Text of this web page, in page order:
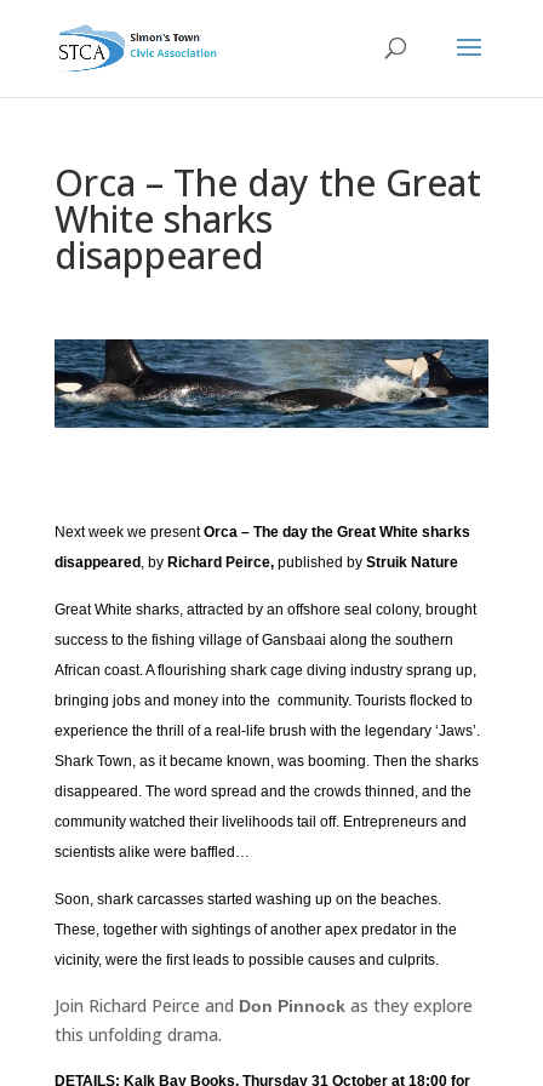
Orca – The day the Great
White sharks
disappeared
Next week we presentOrca – The day the Great White sharks
disappeared , by Richard Peirce,published by Struik Nature
Great White sharks, attracted by an offshore seal colony, brought
success to the fishing village of Gansbaai along the southern
African coast. A flourishing shark cage diving industry sprang up,
bringing jobs and money into the community. Tourists flocked to
experience the thrill of a real-life brush with the legendary ‘Jaws’.
Shark Town, as it became known, was booming. Then the sharks
disappeared. The word spread and the crowds thinned, and the
community watched their livelihoods tail off. Entrepreneurs and
scientists alike were baffled…
Soon, shark carcasses started washing up on the beaches.
These, together with sightings of another apex predator in the
vicinity, were the first leads to possible causes and culprits.
Join Richard Peirce and Don Pinnockas they explore
this unfolding drama.
DETAILS: Kalk Bay Books, Thursday 31 October at 18:00 for